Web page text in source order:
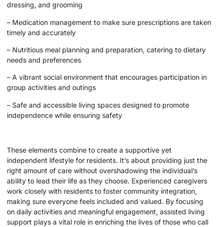
dressing, and grooming
– Medication management to make sure prescriptions are taken
timely and accurately
– Nutritious meal planning and preparation, catering to dietary
needs and preferences
– A vibrant social environment that encourages participation in
group activities and outings
– Safe and accessible living spaces designed to promote
independence while ensuring safety
These elements combine to create a supportive yet
independent lifestyle for residents. It’s about providing just the
right amount of care without overshadowing the individual’s
ability to lead their life as they choose. Experienced caregivers
work closely with residents to foster community integration,
making sure everyone feels included and valued. By focusing
on daily activities and meaningful engagement, assisted living
support plays a vital role in enriching the lives of those who call